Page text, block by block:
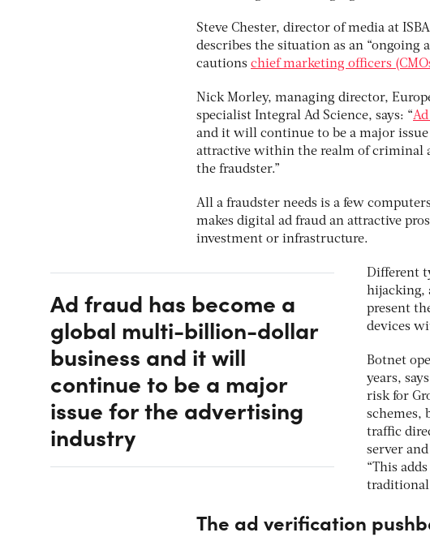
Steve Chester, director of media at
describes the situation as an “ongoing
cautions chief marketing officers
Nick Morley, managing director,
specialist Integral Ad Science, says: “
and it will continue to be a major
attractive within the realm of criminal
the fraudster.”
All a fraudster needs is a few
makes digital ad fraud an attractive
investment or infrastructure.
Ad fraud has become a
global multi-billion-dollar
business and it will
continue to be a major
issue for the advertising
industry
Different
hijacking,
present
devices
Botnet
years,
risk for
schemes,
traffic
server
“This
traditional
The ad verification